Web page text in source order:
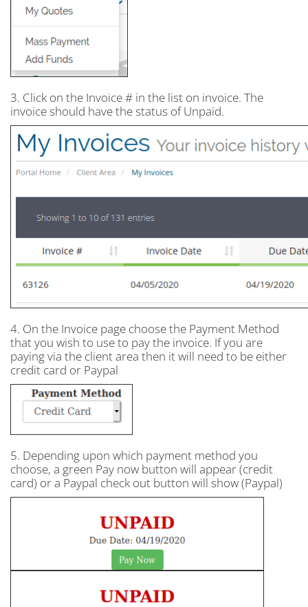
3. Click on the Invoice # in the list on invoice. The
invoice should have the status of Unpaid.
4. On the Invoice page choose the Payment Method
that you wish to use to pay the invoice. If you are
paying via the client area then it will need to be either
credit card or Paypal
5. Depending upon which payment method you
choose, a green Pay now button will appear (credit
card) or a Paypal check out button will show (Paypal)